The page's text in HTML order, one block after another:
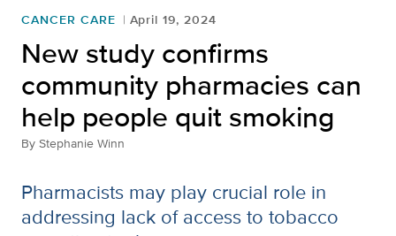
CANCER CARE April 19, 2024
New study confirms
community pharmacies can
help people quit smoking
By Stephanie Winn
Pharmacists may play crucial role in
addressing lack of access to tobacco